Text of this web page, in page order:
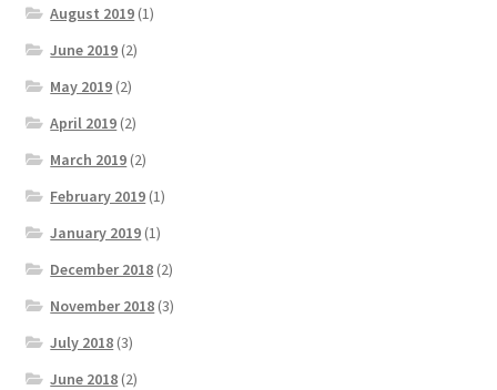
August 2019 (1)
June 2019 (2)
May 2019 (2)
April 2019 (2)
March 2019 (2)
February 2019 (1)
January 2019 (1)
December 2018 (2)
November 2018 (3)
July 2018 (3)
June 2018 (2)